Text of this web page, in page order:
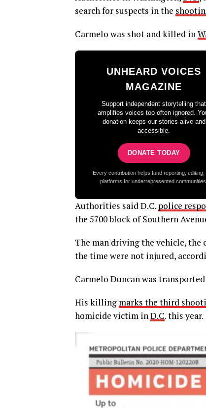
search for suspects in the
Carmelo was shot and killed in
UNHEARD VOICES
MAGAZINE
Support independent storytelling that
amplifies voices too often ignored.
donation keeps our stories alive and
accessible.
DONATE TODAY
Every contribution helps fund reporting, editing,
platforms for underrepresented communities.
Authorities said D.C. police
the 5700 block of Southern
The man driving the vehicle, the
the time were not injured,
Carmelo Duncan was
His killing marks the third
homicide victim inD.C. this year.